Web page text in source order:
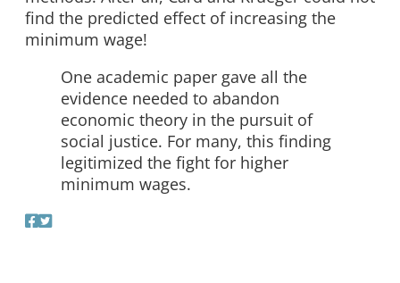
find the predicted effect of increasing the
minimum wage!
One academic paper gave all the
evidence needed to abandon
economic theory in the pursuit of
social justice. For many, this finding
legitimized the fight for higher
minimum wages.